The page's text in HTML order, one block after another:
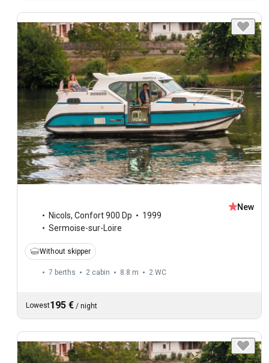
Nicols, Confort 900 Dp
1999
Sermoise-sur-Loire
New
Without skipper
7 berths 2 cabin 8.8 m 2 WC
Lowest195 € / night